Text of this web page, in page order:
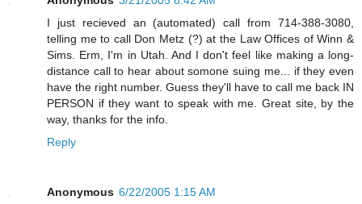
I just recieved an (automated) call from 714-388-3080,
telling me to call Don Metz (?) at the Law Offices of Winn &
Sims. Erm, I'm in Utah. And I don't feel like making a long-
distance call to hear about somone suing me... if they even
have the right number. Guess they'll have to call me back IN
PERSON if they want to speak with me. Great site, by the
way, thanks for the info.
Reply
Anonymous 6/22/2005 1:15 AM